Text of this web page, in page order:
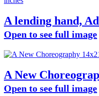
A lending hand,
Open to see full image
A New
Open to see full image